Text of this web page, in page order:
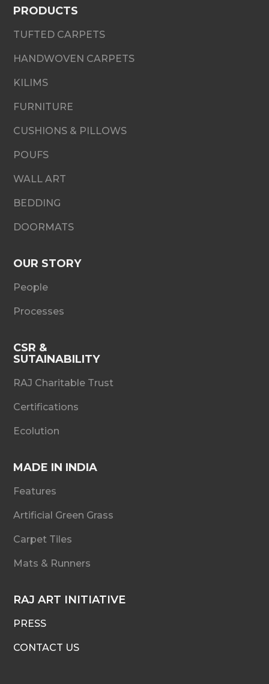
PRODUCTS
TUFTED CARPETS
HANDWOVEN CARPETS
KILIMS
FURNITURE
CUSHIONS & PILLOWS
POUFS
WALL ART
BEDDING
DOORMATS
OUR STORY
People
Processes
CSR &
SUTAINABILITY
RAJ Charitable Trust
Certifications
Ecolution
MADE IN INDIA
Features
Artificial Green Grass
Carpet Tiles
Mats & Runners
RAJ ART INITIATIVE
PRESS
CONTACT US